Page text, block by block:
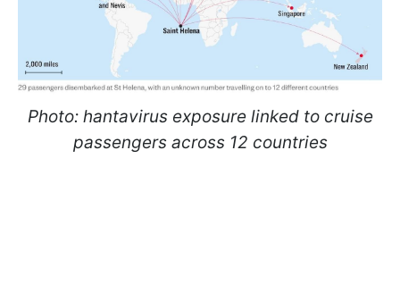
Photo: hantavirus exposure linked to cruise
passengers across 12 countries